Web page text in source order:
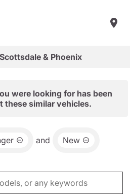
& Phoenix
were looking for has been
these similar vehicles.
and New